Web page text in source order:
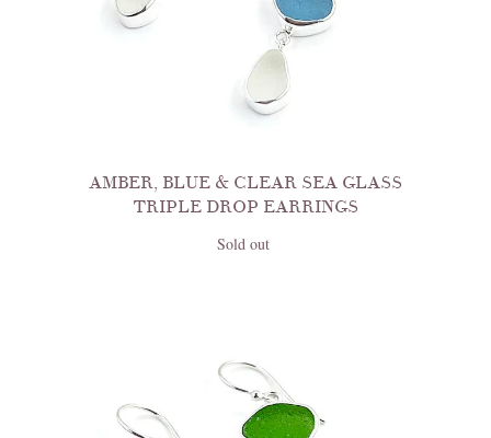
AMBER, BLUE & CLEAR SEA GLASS
TRIPLE DROP EARRINGS
Sold out